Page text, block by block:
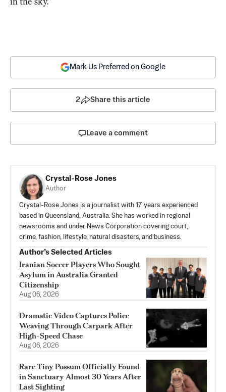
Mark Us Preferred on Google
2 Share this article
Leave a comment
Crystal-Rose Jones
Author
Crystal-Rose Jones is a journalist with 17 years experienced
based in Queensland, Australia. She has worked in regional
newsrooms and under News Corporation covering court,
crime, fashion, lifestyle, natural disasters, and business.
Author’s Selected Articles
Iranian Soccer Players Who Sought
Asylum in Australia Granted
Citizenship
Aug 06, 2026
Dramatic Video Captures Police
Weaving Through Carpark After
High-Speed Chase
Aug 06, 2026
Rare Tiny Possum Officially Found
in Sanctuary Almost 30 Years After
Last Sighting